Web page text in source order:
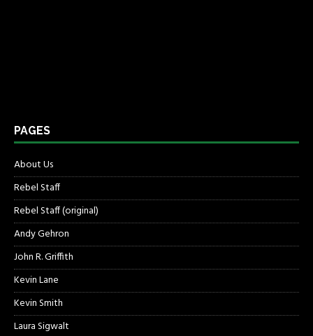
PAGES
About Us
Rebel Staff
Rebel Staff (original)
Andy Gehron
John R. Griffith
Kevin Lane
Kevin Smith
Laura Sigwalt